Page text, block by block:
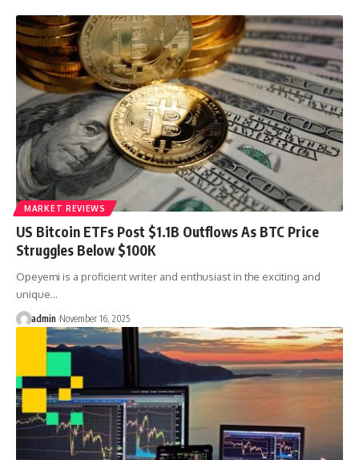
MARKET REVIEWS
US Bitcoin ETFs Post $1.1B Outflows As BTC Price
Struggles Below $100K
Opeyemi is a proficient writer and enthusiast in the exciting and
unique…
admin November 16, 2025